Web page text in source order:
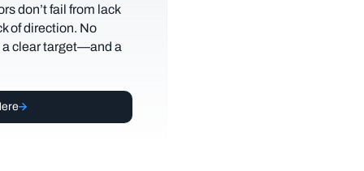
don’t fail from lack
of direction. No
a clear target—and a